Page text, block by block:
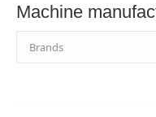
Machine